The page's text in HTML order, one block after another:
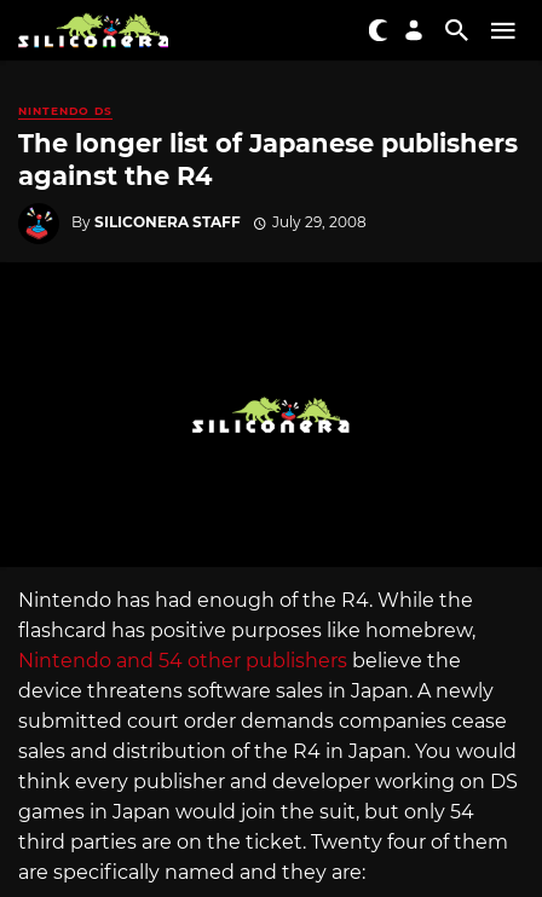
NINTENDO DS
The longer list of Japanese publishers
against the R4
By SILICONERA STAFF July 29, 2008
Nintendo has had enough of the R4. While the
flashcard has positive purposes like homebrew,
Nintendo and 54 other publishers believe the
device threatens software sales in Japan. A newly
submitted court order demands companies cease
sales and distribution of the R4 in Japan. You would
think every publisher and developer working on DS
games in Japan would join the suit, but only 54
third parties are on the ticket. Twenty four of them
are specifically named and they are: